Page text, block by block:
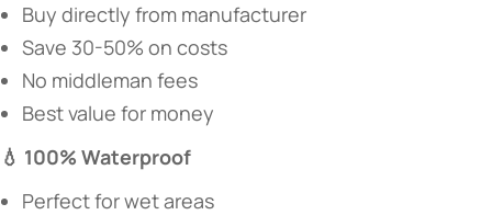
Buy directly from manufacturer
Save 30-50% on costs
No middleman fees
Best value for money
​💧 100% Waterproof​
Perfect for wet areas